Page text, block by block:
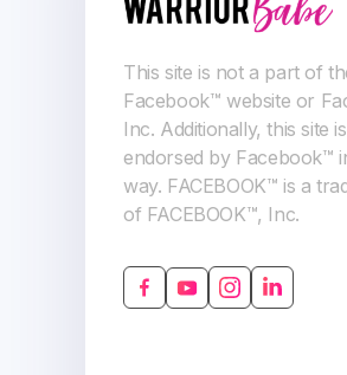
This site is not a part of
Facebook™ website or
Inc. Additionally, this site
endorsed by Facebook™
way. FACEBOOK™ is a
of FACEBOOK™, Inc.